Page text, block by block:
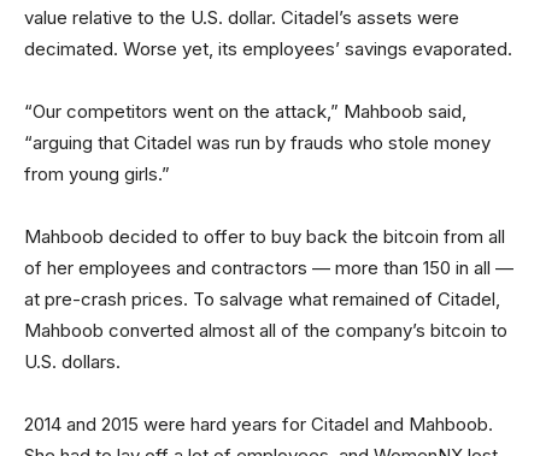
value relative to the U.S. dollar. Citadel’s assets were
decimated. Worse yet, its employees’ savings evaporated.
“Our competitors went on the attack,” Mahboob said,
“arguing that Citadel was run by frauds who stole money
from young girls.”
Mahboob decided to offer to buy back the bitcoin from all
of her employees and contractors — more than 150 in all —
at pre-crash prices. To salvage what remained of Citadel,
Mahboob converted almost all of the company’s bitcoin to
U.S. dollars.
2014 and 2015 were hard years for Citadel and Mahboob.